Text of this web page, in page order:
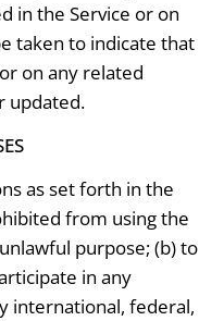
in the Service or on
taken to indicate that
on any related
updated.
as set forth in the
from using the
purpose; (b) to
in any
international, federal,